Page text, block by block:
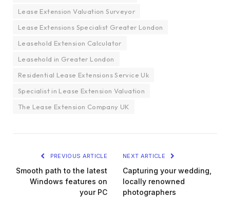
Lease Extension Valuation Surveyor
Lease Extensions Specialist Greater London
Leasehold Extension Calculator
Leasehold in Greater London
Residential Lease Extensions Service Uk
Specialist in Lease Extension Valuation
The Lease Extension Company UK
PREVIOUS ARTICLE
Smooth path to the latest
Windows features on
your PC
NEXT ARTICLE
Capturing your wedding,
locally renowned
photographers